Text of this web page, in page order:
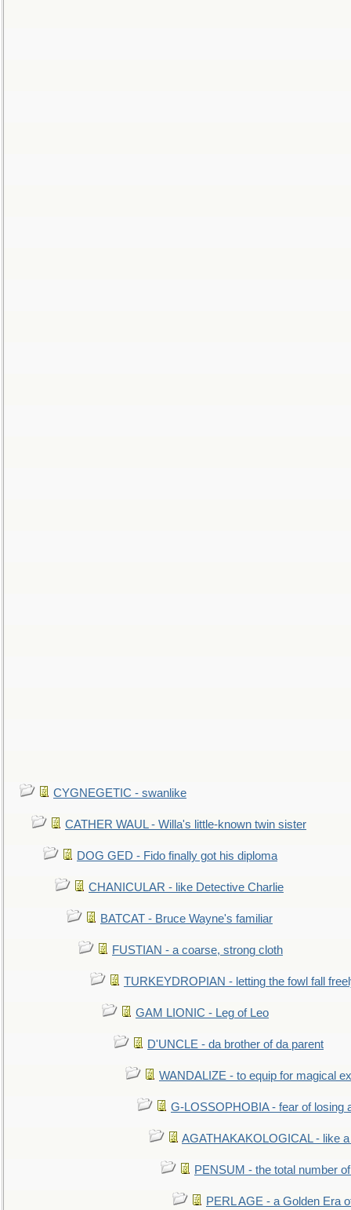
CYGNEGETIC - swanlike
CATHER WAUL - Willa's little-known twin sister
DOG GED - Fido finally got his diploma
CHANICULAR - like Detective Charlie
BATCAT - Bruce Wayne's familiar
FUSTIAN - a coarse, strong cloth
TURKEYDROPIAN - letting the fowl fall
GAM LIONIC - Leg of Leo
D'UNCLE - da brother of da parent
WANDALIZE - to equip for magical
G-LOSSOPHOBIA - fear of losing
AGATHAKAKOLOGICAL - like
PENSUM - the total number
PERL AGE - a Golden Era